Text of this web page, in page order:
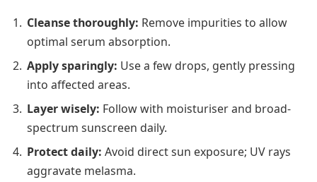
Cleanse thoroughly: Remove impurities to allow
optimal serum absorption.
Apply sparingly: Use a few drops, gently pressing
into affected areas.
Layer wisely: Follow with moisturiser and broad-
spectrum sunscreen daily.
Protect daily: Avoid direct sun exposure; UV rays
aggravate melasma.